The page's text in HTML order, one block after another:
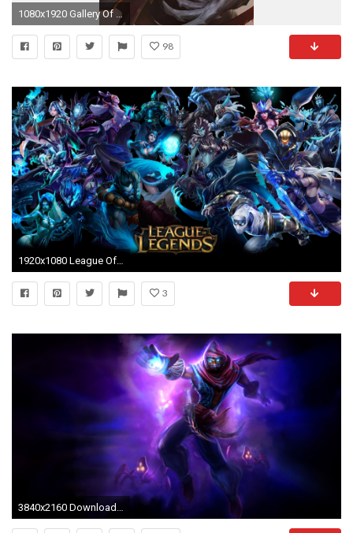
1080x1920 Gallery Of League Of Legends Wallpaper Hd Neu Awesome Hd Anime Wallpapers 4k
98
3